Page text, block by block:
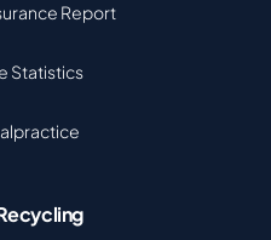
Report
Statistics